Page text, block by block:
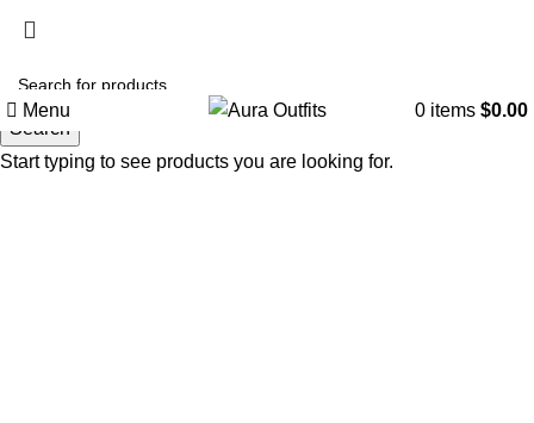
Menu 0 items $0.00
Search
Start typing to see products you are looking for.